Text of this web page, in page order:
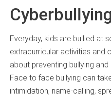
Everyday, kids are bullied at
extracurricular activities and
about preventing bullying
Face to face bullying can
intimidation, name-calling,